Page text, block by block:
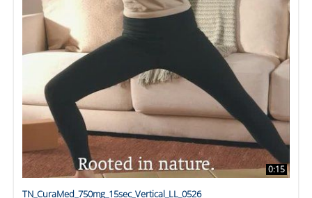
0:15
TN_CuraMed_750mg_15sec_Vertical_LL_0526